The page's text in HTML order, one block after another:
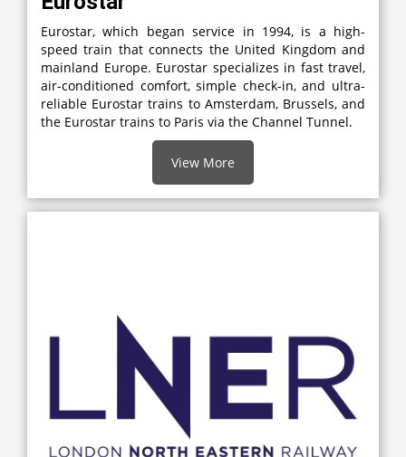
Eurostar, which began service in 1994, is a high-
speed train that connects the United Kingdom and
mainland Europe. Eurostar specializes in fast travel,
air-conditioned comfort, simple check-in, and ultra-
reliable Eurostar trains to Amsterdam, Brussels, and
the Eurostar trains to Paris via the Channel Tunnel.
View More